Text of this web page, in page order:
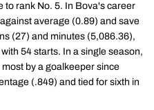
to rank No. 5. In Bova's career
average (0.89) and save
(27) and minutes (5,086.36),
54 starts. In a single season,
by a goalkeeper since
(.849) and tied for sixth in